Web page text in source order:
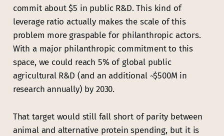
commit about $5 in public R&D. This kind of
leverage ratio actually makes the scale of this
problem more graspable for philanthropic actors.
With a major philanthropic commitment to this
space, we could reach 5% of global public
agricultural R&D (and an additional ~$500M in
research annually) by 2030.
That target would still fall short of parity between
animal and alternative protein spending, but it is